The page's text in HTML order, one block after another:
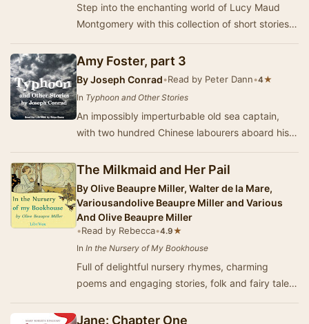
Step into the enchanting world of Lucy Maud
Montgomery with this collection of short stories
story…
Amy Foster, part 3
ByJoseph Conrad•Read by Peter Dann•4★
In Typhoon and Other Stories
An impossibly imperturbable old sea captain,
with two hundred Chinese labourers aboard his
The Milkmaid and Her Pail
ByOlive Beaupre Miller, Walter de la Mare,
Variousandolive Beaupre Miller and Various
And Olive Beaupre Miller
•Read by Rebecca•4.9★
In In the Nursery of My Bookhouse
Full of delightful nursery rhymes, charming
poems and engaging stories, folk and fairy tales,
Jane: Chapter One